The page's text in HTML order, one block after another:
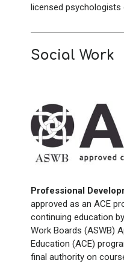
licensed psychologists
Social Work
Professional
approved as an ACE
continuing education
Work Boards (ASWB)
Education (ACE)
final authority on